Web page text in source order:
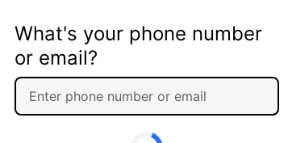
What's your phone number
or email?